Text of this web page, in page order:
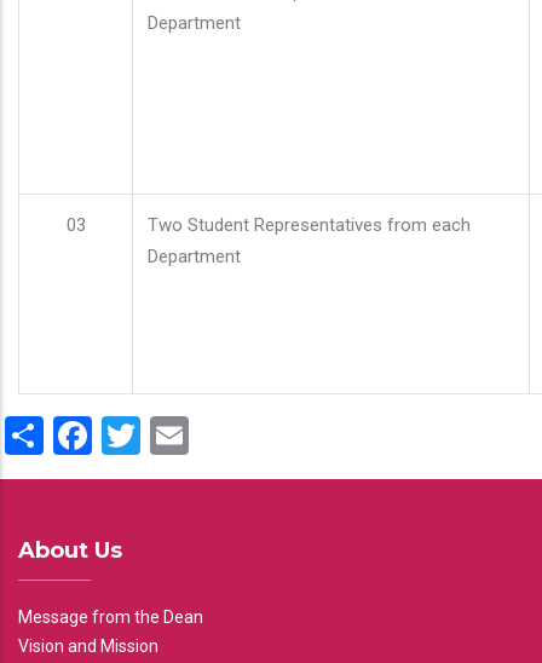
Department
03
Two Student Representatives from each
Department
ShareFacebook
Twitter
About Us
Message from the Dean
Vision and Mission